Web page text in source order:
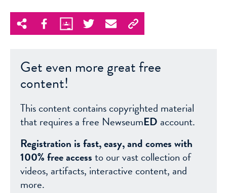
Get even more great free
content!
This content contains copyrighted material
that requires a free NewseumED account.
Registration is fast, easy, and comes with
100% free accessto our vast collection of
videos, artifacts, interactive content, and
more.